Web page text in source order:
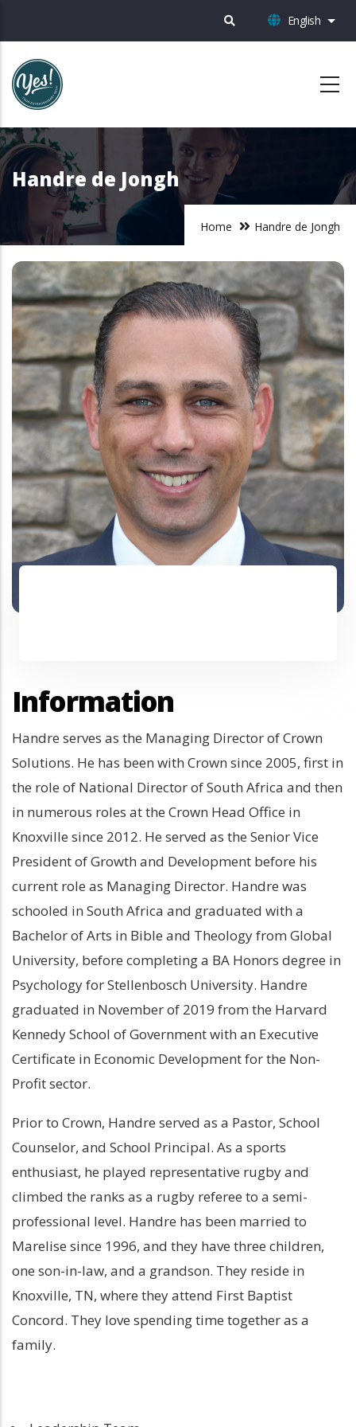
to
main
content
English List
Handre de Jongh
Home Handre de Jongh
Information
Handre serves as the Managing Director of Crown
Solutions. He has been with Crown since 2005, first in
the role of National Director of South Africa and then
in numerous roles at the Crown Head Office in
Knoxville since 2012. He served as the Senior Vice
President of Growth and Development before his
current role as Managing Director. Handre was
schooled in South Africa and graduated with a
Bachelor of Arts in Bible and Theology from Global
University, before completing a BA Honors degree in
Psychology for Stellenbosch University. Handre
graduated in November of 2019 from the Harvard
Kennedy School of Government with an Executive
Certificate in Economic Development for the Non-
Profit sector.
Prior to Crown, Handre served as a Pastor, School
Counselor, and School Principal. As a sports
enthusiast, he played representative rugby and
climbed the ranks as a rugby referee to a semi-
professional level. Handre has been married to
Marelise since 1996, and they have three children,
one son-in-law, and a grandson. They reside in
Knoxville, TN, where they attend First Baptist
Concord. They love spending time together as a
family.